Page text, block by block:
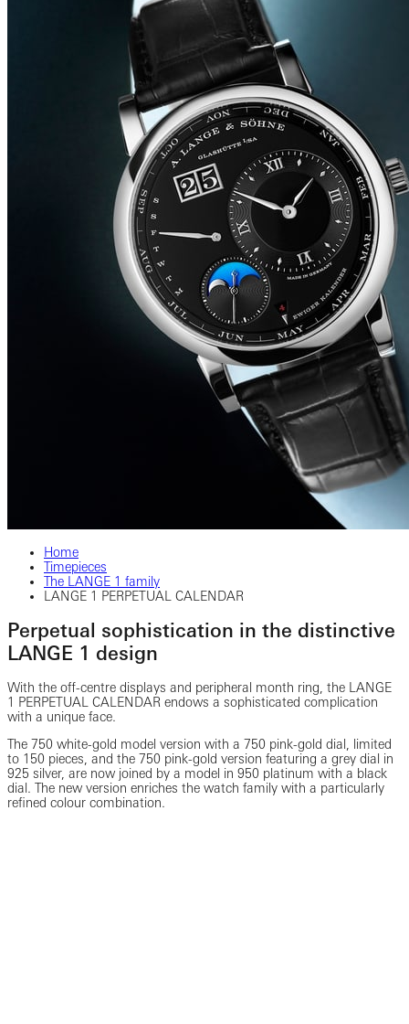
Home
Timepieces
The LANGE 1 family
LANGE 1 PERPETUAL CALENDAR
Perpetual sophistication in the distinctive
LANGE 1 design
With the off-centre displays and peripheral month ring, the LANGE
1 PERPETUAL CALENDAR endows a sophisticated complication
with a unique face.
The 750 white-gold model version with a 750 pink-gold dial, limited
to 150 pieces, and the 750 pink-gold version featuring a grey dial in
925 silver, are now joined by a model in 950 platinum with a black
dial. The new version enriches the watch family with a particularly
refined colour combination.